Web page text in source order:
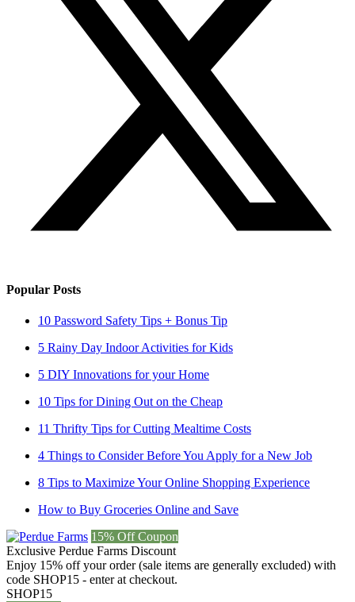
Popular Posts
10 Password Safety Tips + Bonus Tip
5 Rainy Day Indoor Activities for Kids
5 DIY Innovations for your Home
10 Tips for Dining Out on the Cheap
11 Thrifty Tips for Cutting Mealtime Costs
4 Things to Consider Before You Apply for a New Job
8 Tips to Maximize Your Online Shopping Experience
How to Buy Groceries Online and Save
15% Off Coupon
Exclusive Perdue Farms Discount
Enjoy 15% off your order (sale items are generally excluded) with
code SHOP15 - enter at checkout.
SHOP15